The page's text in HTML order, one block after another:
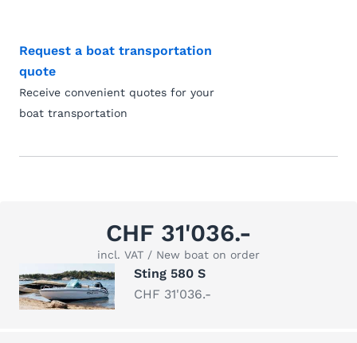
Request a boat transportation
quote
Receive convenient quotes for your
boat transportation
CHF 31'036.-
incl. VAT / New boat on order
Sting 580 S
CHF 31'036.-